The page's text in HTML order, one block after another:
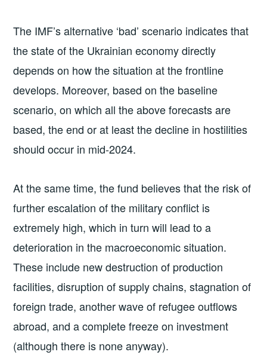
The IMF’s alternative ‘bad’ scenario indicates that
the state of the Ukrainian economy directly
depends on how the situation at the frontline
develops. Moreover, based on the baseline
scenario, on which all the above forecasts are
based, the end or at least the decline in hostilities
should occur in mid-2024.
At the same time, the fund believes that the risk of
further escalation of the military conflict is
extremely high, which in turn will lead to a
deterioration in the macroeconomic situation.
These include new destruction of production
facilities, disruption of supply chains, stagnation of
foreign trade, another wave of refugee outflows
abroad, and a complete freeze on investment
(although there is none anyway).